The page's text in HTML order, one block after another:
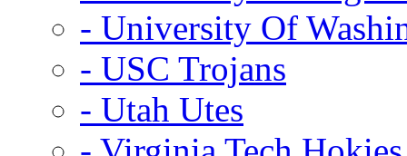
- University Of
- USC Trojans
- Utah Utes